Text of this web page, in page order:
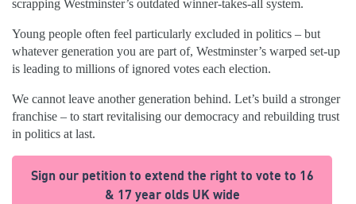
scrapping Westminster’s outdated winner-takes-all system.
Young people often feel particularly excluded in politics – but
whatever generation you are part of, Westminster’s warped set-up
is leading to millions of ignored votes each election.
We cannot leave another generation behind. Let’s build a stronger
franchise – to start revitalising our democracy and rebuilding trust
in politics at last.
Sign our petition to extend the right to vote to 16
& 17 year olds UK wide